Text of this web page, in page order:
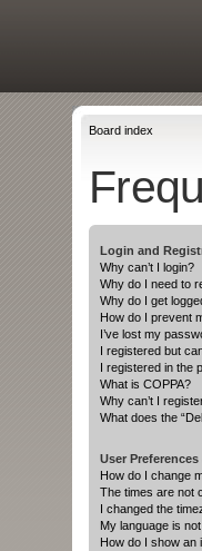
Board index
Login and
Why can’t I login?
Why do I need to
Why do I get
How do I prevent
I’ve lost my
I registered but
I registered in the
What is COPPA?
Why can’t I
What does the
User
How do I change
The times are not
I changed the
My language is
How do I show an